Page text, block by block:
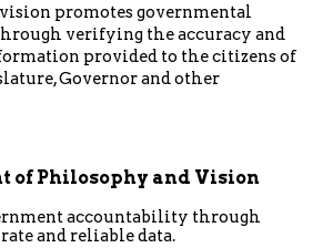
promotes governmental
verifying the accuracy and
provided to the citizens of
Governor and other
of Philosophy and Vision
accountability through
and reliable data.